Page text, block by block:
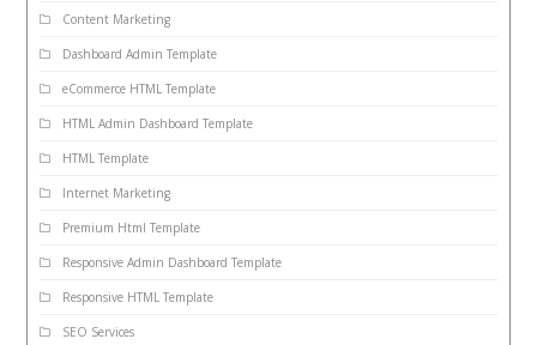
Content Marketing
Dashboard Admin Template
eCommerce HTML Template
HTML Admin Dashboard Template
HTML Template
Internet Marketing
Premium Html Template
Responsive Admin Dashboard Template
Responsive HTML Template
SEO Services